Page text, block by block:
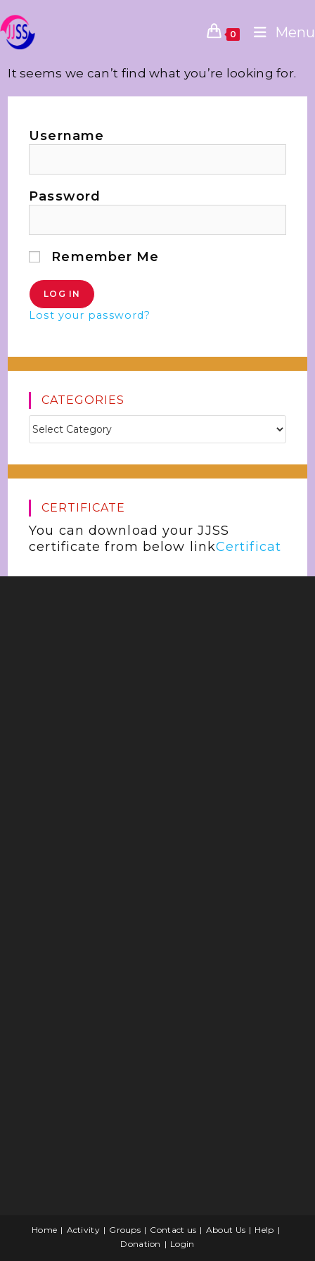
0 Menu
It seems we can’t find what you’re looking for.
Username
Password
Remember Me
Lost your password?
CATEGORIES
CERTIFICATE
You can download your JJSS
certificate from below linkCertificat
Home Activity Groups Contact us About Us
Help
Donation
Login